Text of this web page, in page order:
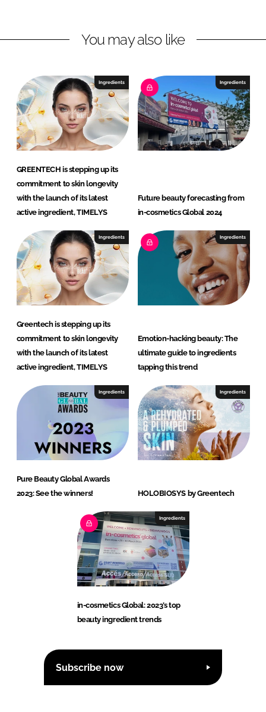
k
I
n
e
o
k
You may also like
Ingredients
GREENTECH is stepping up its
commitment to skin longevity
with the launch of its latest
active ingredient, TIMELYS
Ingredients
Future beauty forecasting from
in-cosmetics Global 2024
Ingredients
Greentech is stepping up its
commitment to skin longevity
with the launch of its latest
active ingredient, TIMELYS
Ingredients
Emotion-hacking beauty: The
ultimate guide to ingredients
tapping this trend
Ingredients
Pure Beauty Global Awards
2023: See the winners!
Ingredients
HOLOBIOSYS by Greentech
Ingredients
in-cosmetics Global: 2023’s top
beauty ingredient trends
Subscribe now